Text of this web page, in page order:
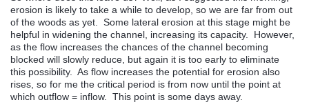
erosion is likely to take a while to develop, so we are far from out
of the woods as yet. Some lateral erosion at this stage might be
helpful in widening the channel, increasing its capacity. However,
as the flow increases the chances of the channel becoming
blocked will slowly reduce, but again it is too early to eliminate
this possibility. As flow increases the potential for erosion also
rises, so for me the critical period is from now until the point at
which outflow = inflow. This point is some days away.